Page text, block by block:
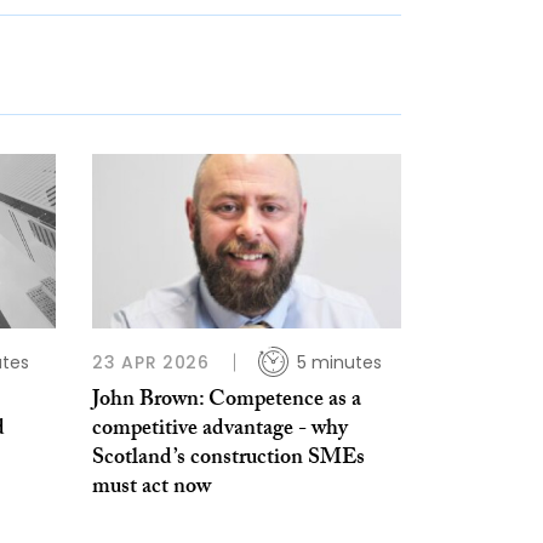
23 APR 2026 5 minutes
John Brown: Competence as a
competitive advantage - why
Scotland’s construction SMEs
must act now